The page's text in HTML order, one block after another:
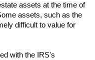
assets at the time of
assets, such as the
difficult to value for
with the IRS's